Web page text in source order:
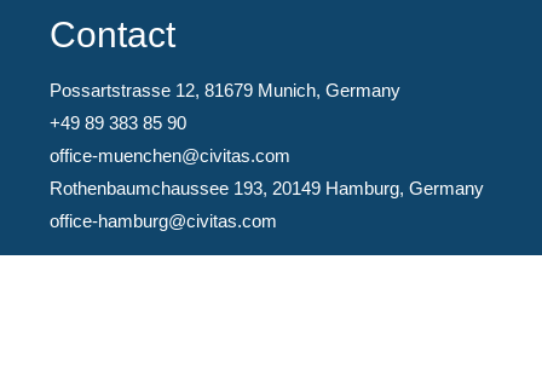
Contact
Possartstrasse 12, 81679 Munich, Germany
+49 89 383 85 90
office-muenchen@civitas.com
Rothenbaumchaussee 193, 20149 Hamburg, Germany
office-hamburg@civitas.com